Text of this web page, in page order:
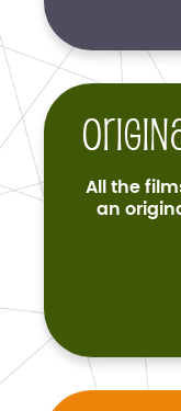
All the
an